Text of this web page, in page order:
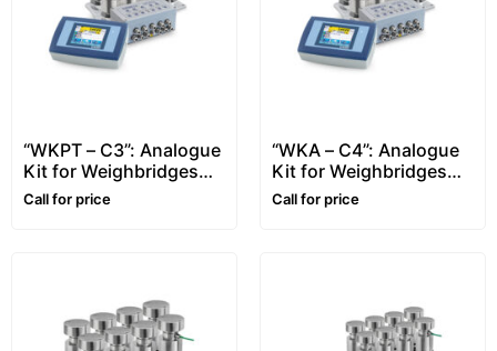
“WKPT – C3”: Analogue
Kit for Weighbridges
with Touch-Screen
Indicator
Call for price
“WKA – C4”: Analogue
Kit for Weighbridges
with Touch-Screen
Indicator
Call for price